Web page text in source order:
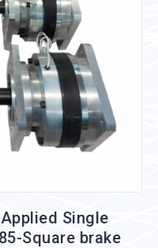
Single
Square brake